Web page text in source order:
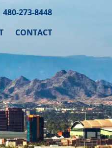
480-273-8448
CONTACT